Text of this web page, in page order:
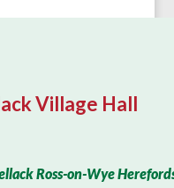
Village Hall
Ross-on-Wye